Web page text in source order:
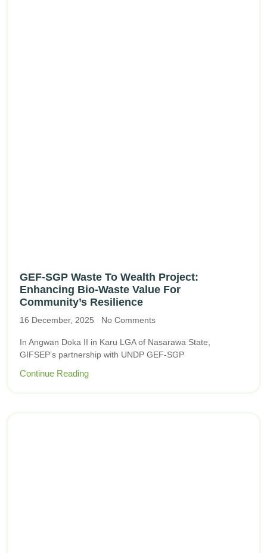
GEF-SGP Waste To Wealth Project:
Enhancing Bio-Waste Value For
Community’s Resilience
16 December, 2025 No Comments
In Angwan Doka II in Karu LGA of Nasarawa State,
GIFSEP’s partnership with UNDP GEF-SGP
Continue Reading